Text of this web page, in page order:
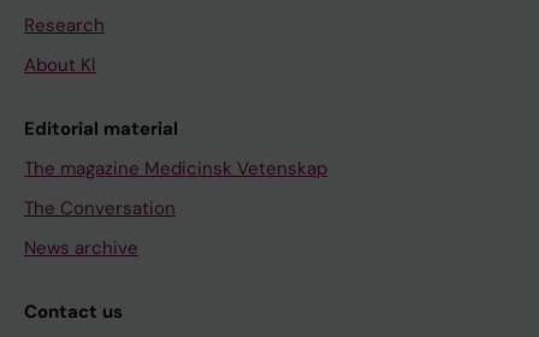
Research
About KI
Editorial material
The magazine Medicinsk Vetenskap
The Conversation
News archive
Contact us